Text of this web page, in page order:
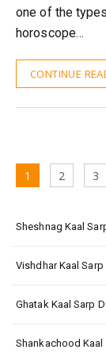
one of the
horoscope…
CONTINUE
Posts
Page
1 Page
2 3
Sheshnag Kaal
Vishdhar Kaal
Ghatak Kaal Sarp
Shankachood